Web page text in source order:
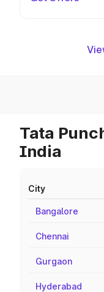
Tata
India
City
Bangalore
Chennai
Gurgaon
Hyderabad